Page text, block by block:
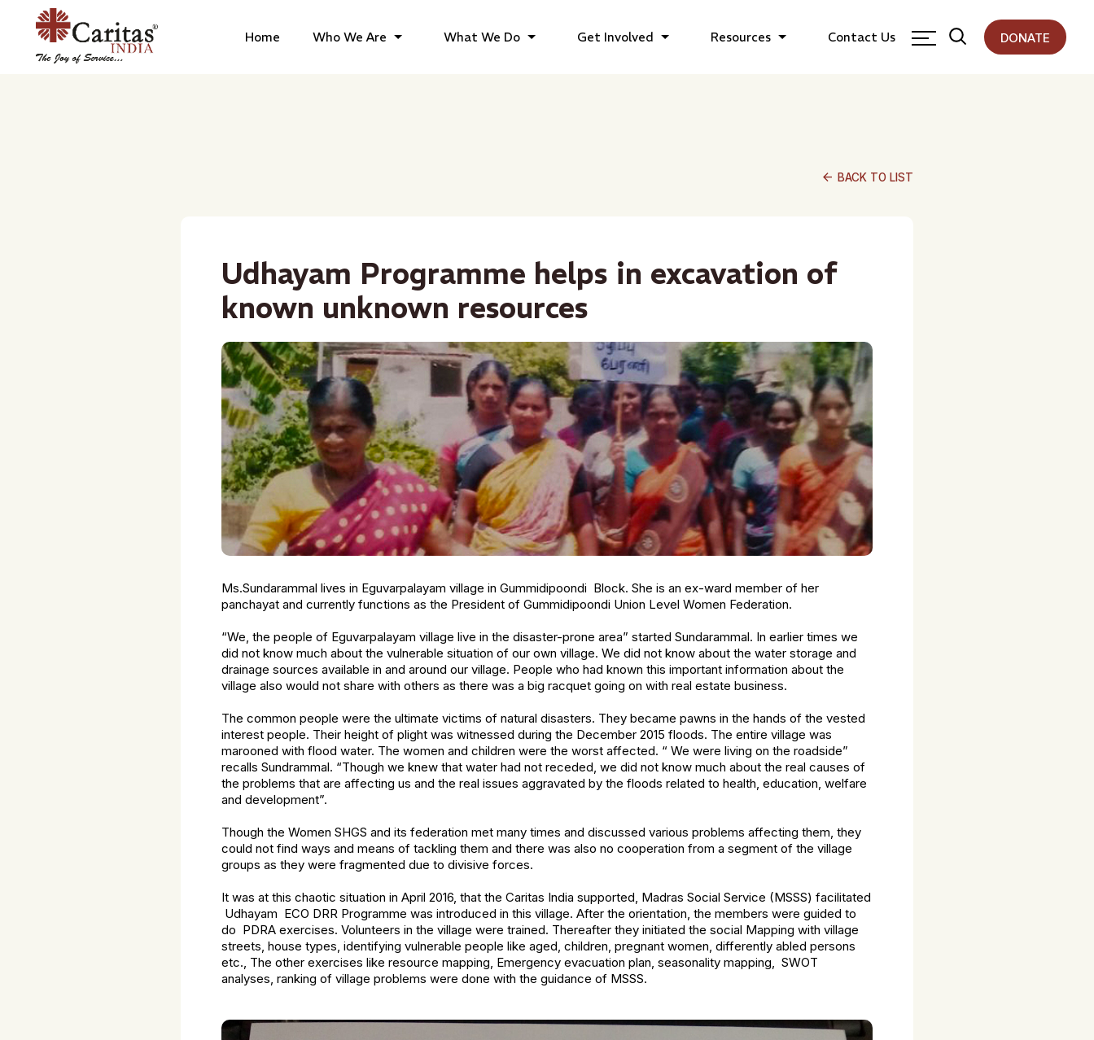
Home Who We Are What We Do Get Involved Resources Contact Us DONATE
arrow_back BACK TO LIST
Udhayam Programme helps in excavation of
known unknown resources
Ms.Sundarammal lives in Eguvarpalayam village in Gummidipoondi Block. She is an ex-ward member of her
panchayat and currently functions as the President of Gummidipoondi Union Level Women Federation.
“We, the people of Eguvarpalayam village live in the disaster-prone area” started Sundarammal. In earlier times we
did not know much about the vulnerable situation of our own village. We did not know about the water storage and
drainage sources available in and around our village. People who had known this important information about the
village also would not share with others as there was a big racquet going on with real estate business.
The common people were the ultimate victims of natural disasters. They became pawns in the hands of the vested
interest people. Their height of plight was witnessed during the December 2015 floods. The entire village was
marooned with flood water. The women and children were the worst affected. “ We were living on the roadside”
recalls Sundrammal. “Though we knew that water had not receded, we did not know much about the real causes of
the problems that are affecting us and the real issues aggravated by the floods related to health, education, welfare
and development”.
Though the Women SHGS and its federation met many times and discussed various problems affecting them, they
could not find ways and means of tackling them and there was also no cooperation from a segment of the village
groups as they were fragmented due to divisive forces.
It was at this chaotic situation in April 2016, that the Caritas India supported, Madras Social Service (MSSS) facilitated
Udhayam ECO DRR Programme was introduced in this village. After the orientation, the members were guided to
do PDRA exercises. Volunteers in the village were trained. Thereafter they initiated the social Mapping with village
streets, house types, identifying vulnerable people like aged, children, pregnant women, differently abled persons
etc., The other exercises like resource mapping, Emergency evacuation plan, seasonality mapping, SWOT
analyses, ranking of village problems were done with the guidance of MSSS.